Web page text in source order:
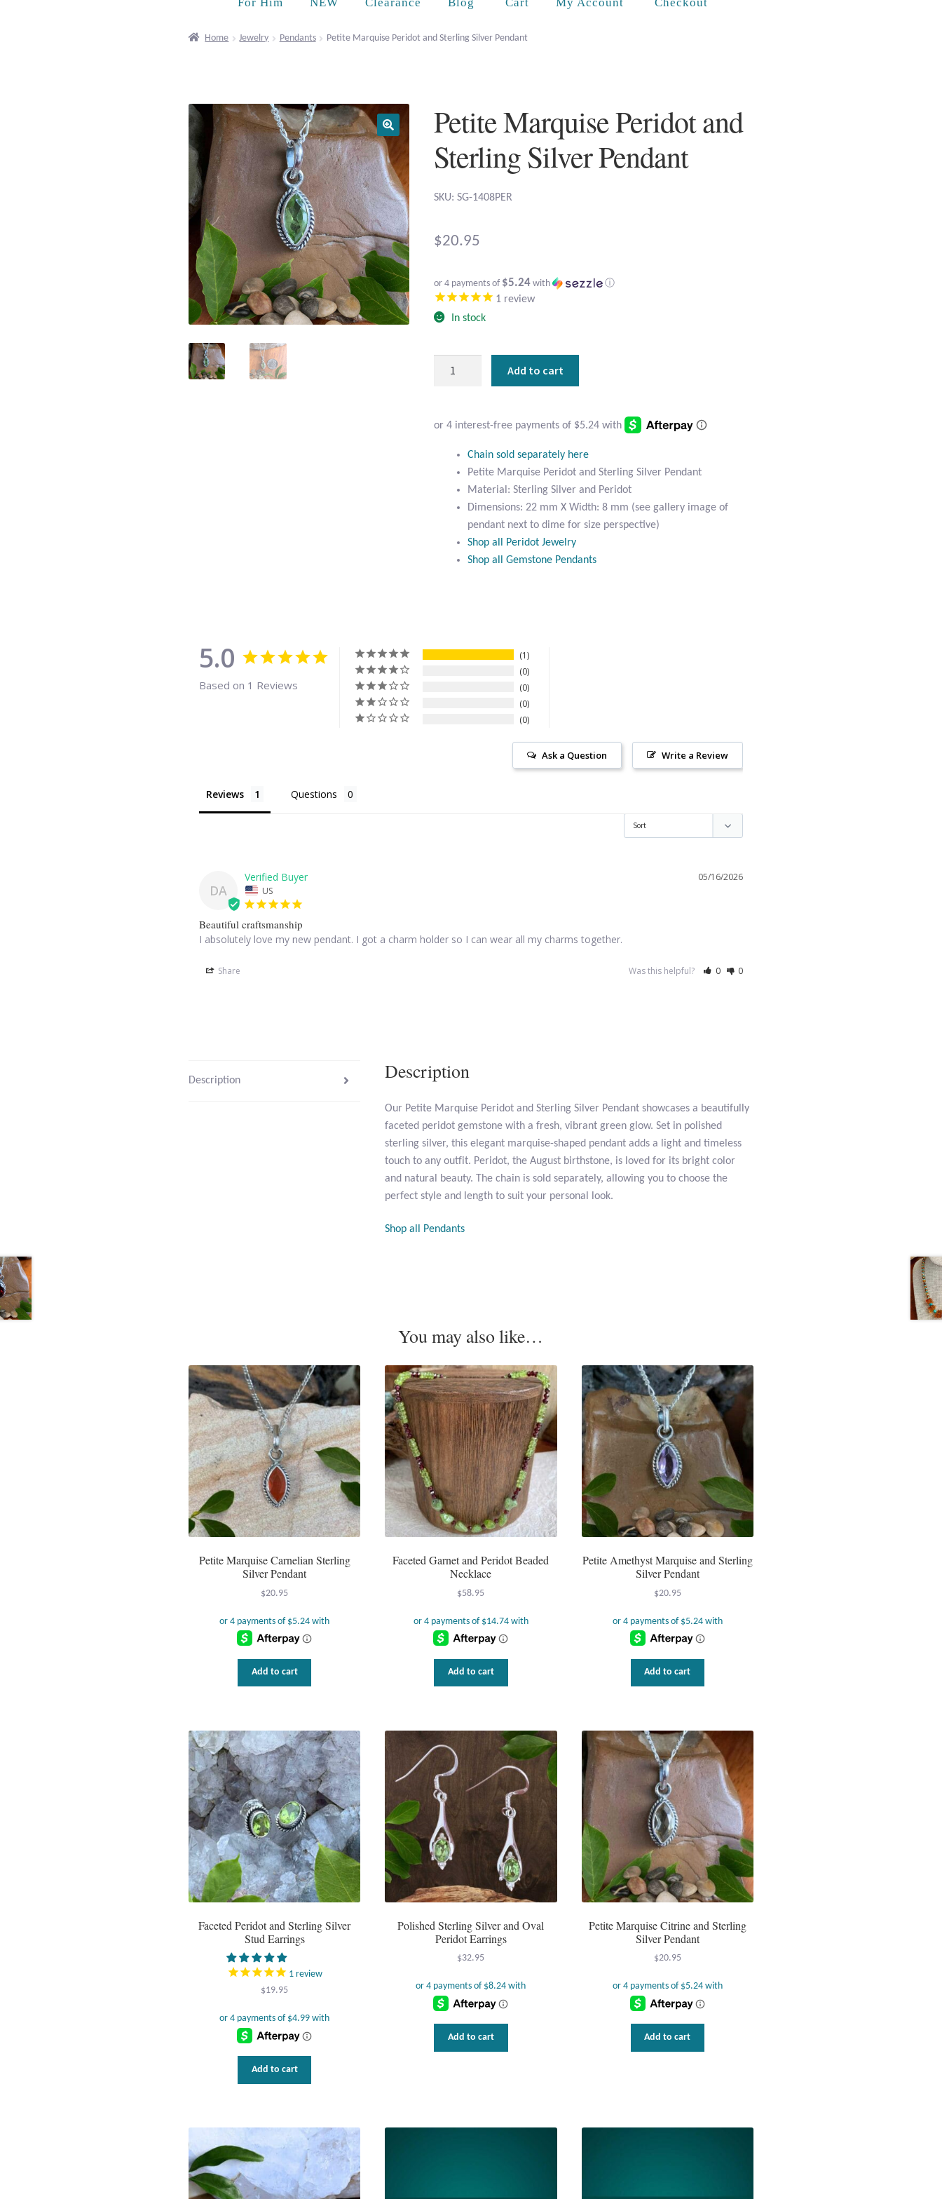
Home Jewelry Pendants Petite Marquise Peridot and Sterling Silver Pendant
Petite Marquise Peridot and
Sterling Silver Pendant
SKU: SG-1408PER
$20.95
or 4 payments of $5.24 with ⓘ
1 review
In stock
Pendant
quantity
Add to cart
Chain sold separately here
Petite Marquise Peridot and Sterling Silver Pendant
Material: Sterling Silver and Peridot
Dimensions: 22 mm X Width: 8 mm (see gallery image of
pendant next to dime for size perspective)
Shop all Peridot Jewelry
Shop all Gemstone Pendants
5.0
Based on 1 Reviews
1
0
0
0
0
Write a Review
Ask a Question
Reviews Questions
DA
05/16/2026
US
Beautiful craftsmanship
I absolutely love my new pendant. I got a charm holder so I can wear all my charms together.
Share Was this helpful? 0 0
Description Description
Our Petite Marquise Peridot and Sterling Silver Pendant showcases a beautifully
faceted peridot gemstone with a fresh, vibrant green glow. Set in polished
sterling silver, this elegant marquise-shaped pendant adds a light and timeless
touch to any outfit. Peridot, the August birthstone, is loved for its bright color
and natural beauty. The chain is sold separately, allowing you to choose the
perfect style and length to suit your personal look.
Shop all Pendants
You may also like…
Petite Marquise Carnelian Sterling
Silver Pendant
$20.95
Add to cart
Faceted Garnet and Peridot Beaded
Necklace
$58.95
Add to cart
Petite Amethyst Marquise and Sterling
Silver Pendant
$20.95
Add to cart
Faceted Peridot and Sterling Silver
Stud Earrings
1review
$19.95
Add to cart
Polished Sterling Silver and Oval
Peridot Earrings
$32.95
Add to cart
Petite Marquise Citrine and Sterling
Silver Pendant
$20.95
Add to cart